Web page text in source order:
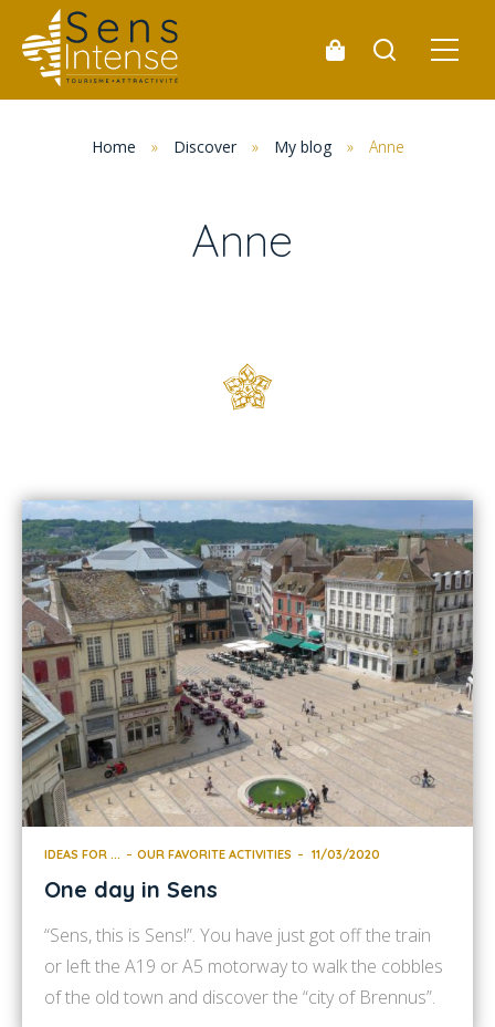
Home » Discover » My blog » Anne
Anne
IDEAS FOR ... OUR FAVORITE ACTIVITIES 11/03/2020
One day in Sens
“Sens, this is Sens!”. You have just got off the train
or left the A19 or A5 motorway to walk the cobbles
of the old town and discover the “city of Brennus”.